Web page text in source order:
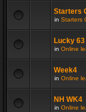
Starters
in Starters
Lucky
in Online
Week4
in Online
NH WK4
in Online